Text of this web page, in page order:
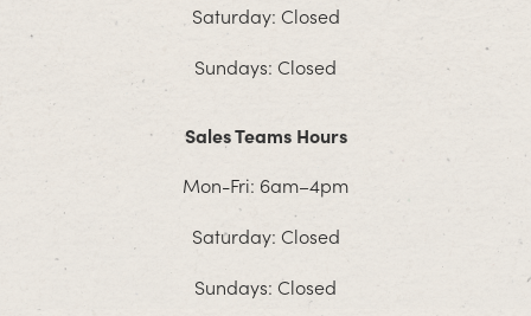
Saturday: Closed
Sundays: Closed
Sales Teams Hours
Mon-Fri: 6am–4pm
Saturday: Closed
Sundays: Closed